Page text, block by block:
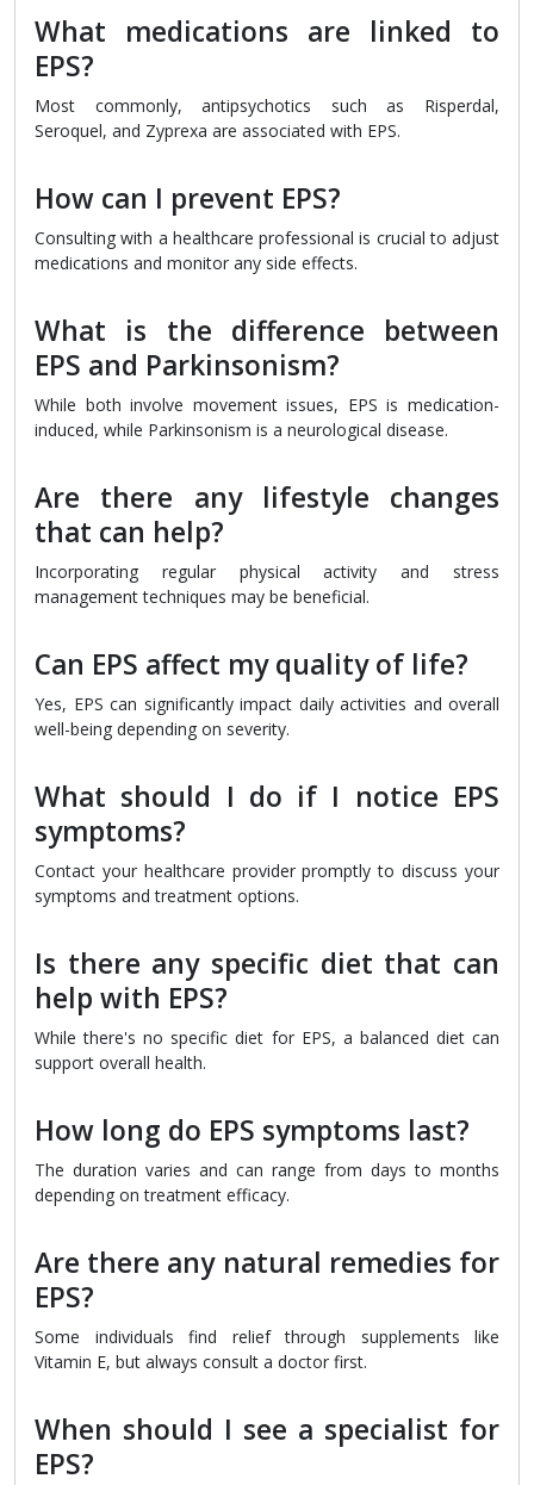
What medications are linked to
EPS?
Most commonly, antipsychotics such as Risperdal,
Seroquel, and Zyprexa are associated with EPS.
How can I prevent EPS?
Consulting with a healthcare professional is crucial to adjust
medications and monitor any side effects.
What is the difference between
EPS and Parkinsonism?
While both involve movement issues, EPS is medication-
induced, while Parkinsonism is a neurological disease.
Are there any lifestyle changes
that can help?
Incorporating regular physical activity and stress
management techniques may be beneficial.
Can EPS affect my quality of life?
Yes, EPS can significantly impact daily activities and overall
well-being depending on severity.
What should I do if I notice EPS
symptoms?
Contact your healthcare provider promptly to discuss your
symptoms and treatment options.
Is there any specific diet that can
help with EPS?
While there's no specific diet for EPS, a balanced diet can
support overall health.
How long do EPS symptoms last?
The duration varies and can range from days to months
depending on treatment efficacy.
Are there any natural remedies for
EPS?
Some individuals find relief through supplements like
Vitamin E, but always consult a doctor first.
When should I see a specialist for
EPS?